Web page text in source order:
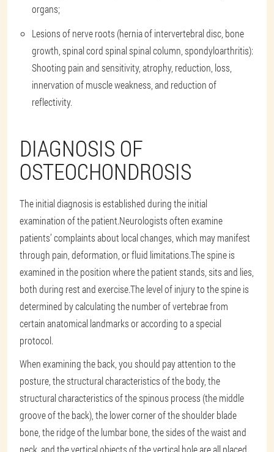
organs;
Lesions of nerve roots (hernia of intervertebral disc, bone
growth, spinal cord spinal spinal column, spondyloarthritis):
Shooting pain and sensitivity, atrophy, reduction, loss,
innervation of muscle weakness, and reduction of
reflectivity.
DIAGNOSIS OF
OSTEOCHONDROSIS
The initial diagnosis is established during the initial
examination of the patient.Neurologists often examine
patients’ complaints about local changes, which may manifest
through pain, deformation, or fluid limitations.The spine is
examined in the position where the patient stands, sits and lies,
both during rest and exercise.The level of injury to the spine is
determined by calculating the number of vertebrae from
certain anatomical landmarks or according to a special
protocol.
When examining the back, you should pay attention to the
posture, the structural characteristics of the body, the
structural characteristics of the spinous process (the middle
groove of the back), the lower corner of the shoulder blade
bone, the ridge of the lumbar bone, the sides of the waist and
neck, and the vertical objects of the vertical hole are all placed